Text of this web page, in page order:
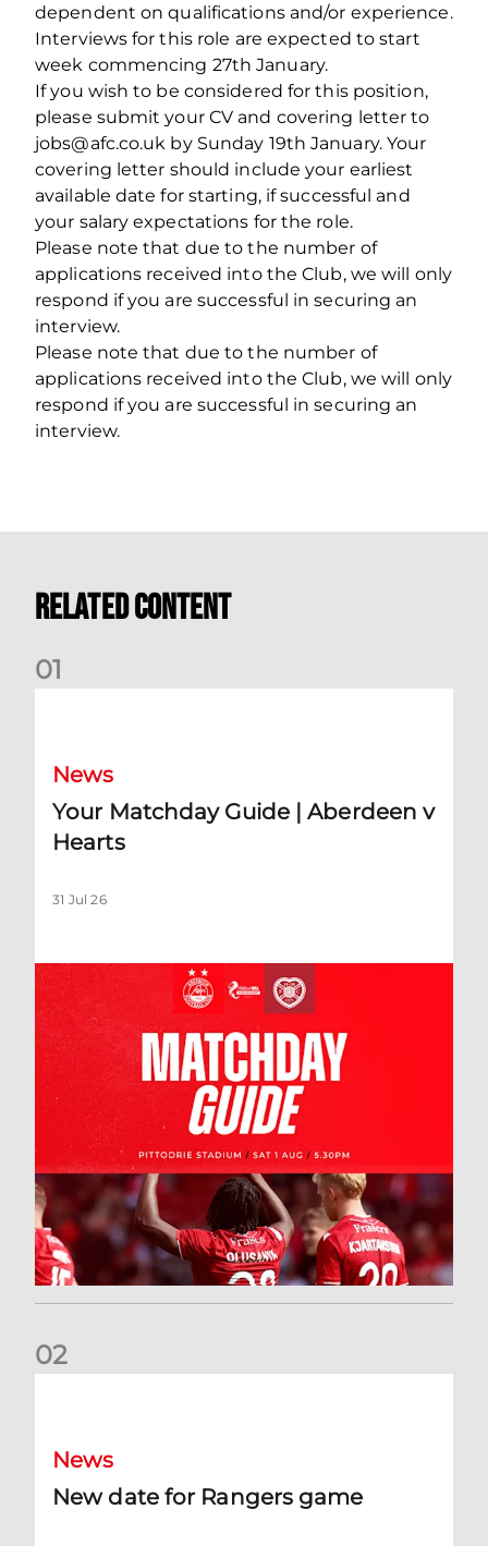
dependent on qualifications and/or experience.
Interviews for this role are expected to start
week commencing 27th January.
If you wish to be considered for this position,
please submit your CV and covering letter to
jobs@afc.co.uk by Sunday 19th January. Your
covering letter should include your earliest
available date for starting, if successful and
your salary expectations for the role.
Please note that due to the number of
applications received into the Club, we will only
respond if you are successful in securing an
interview.
Please note that due to the number of
applications received into the Club, we will only
respond if you are successful in securing an
interview.
Related Content
01
News
Your Matchday Guide | Aberdeen v
Hearts
31 Jul 26
02
News
New date for Rangers game